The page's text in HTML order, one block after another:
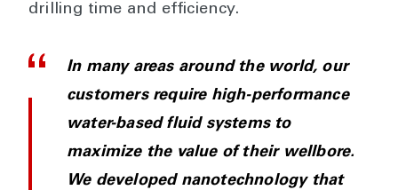
drilling time and efficiency.
In many areas around the world, our
customers require high-performance
water-based fluid systems to
maximize the value of their wellbore.
We developed nanotechnology that